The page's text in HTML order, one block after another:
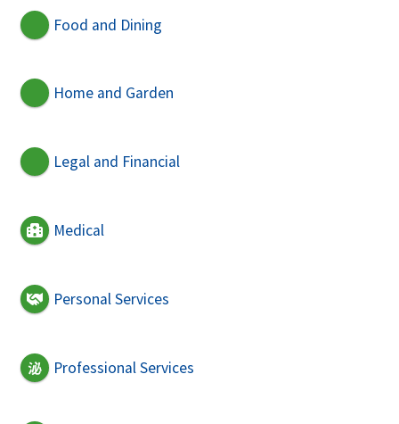
Food and Dining
Home and Garden
Legal and Financial
Medical
Personal Services
Professional Services